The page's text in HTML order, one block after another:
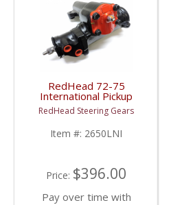
RedHead 72-75
International Pickup
Steering Gear |
2650LNI | 1972-1975
International Pickup
Truck
RedHead Steering Gears
Item #: 2650LNI
Price: $396.00
Pay over time with